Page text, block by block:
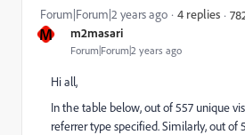
M m2masari
Forum|Forum|2 years ago
Forum|Forum|2 years ago 4 replies
Hi all,
In the table below, out of 557 unique
referrer type specified. Similarly, out of